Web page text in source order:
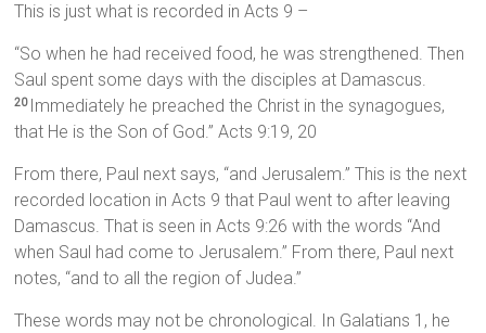
This is just what is recorded in Acts 9 –
“So when he had received food, he was strengthened. Then
Saul spent some days with the disciples at Damascus.
20
Immediately he preached the Christ in the synagogues,
that He is the Son of God.” Acts 9:19, 20
From there, Paul next says, “and Jerusalem.” This is the next
recorded location in Acts 9 that Paul went to after leaving
Damascus. That is seen in Acts 9:26 with the words “And
when Saul had come to Jerusalem.” From there, Paul next
notes, “and to all the region of Judea.”
These words may not be chronological. In Galatians 1, he